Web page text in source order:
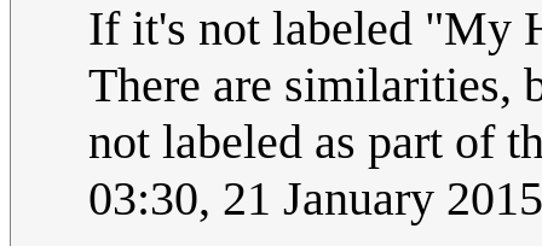
If it's not labeled "My
There are similarities,
not labeled as part of
03:30, 21 January